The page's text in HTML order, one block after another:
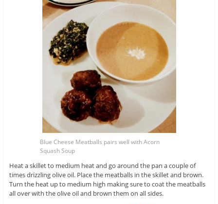
Blue Cheese Meatballs pairs well with Acorn
Squash Soup
Heat a skillet to medium heat and go around the pan a couple of
times drizzling olive oil. Place the meatballs in the skillet and brown.
Turn the heat up to medium high making sure to coat the meatballs
all over with the olive oil and brown them on all sides.